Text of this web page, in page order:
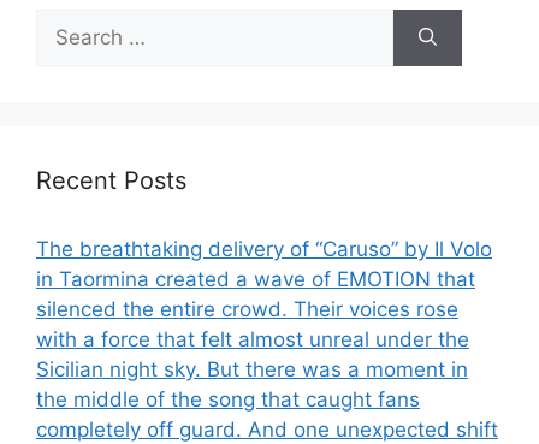
Search
for:
Recent Posts
The breathtaking delivery of “Caruso” by Il Volo
in Taormina created a wave of EMOTION that
silenced the entire crowd. Their voices rose
with a force that felt almost unreal under the
Sicilian night sky. But there was a moment in
the middle of the song that caught fans
completely off guard. And one unexpected shift